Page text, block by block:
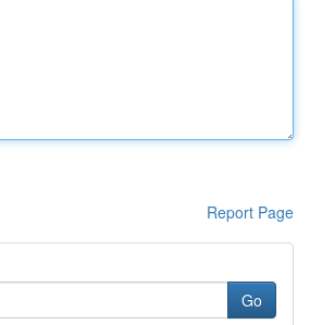
Report Page
Go